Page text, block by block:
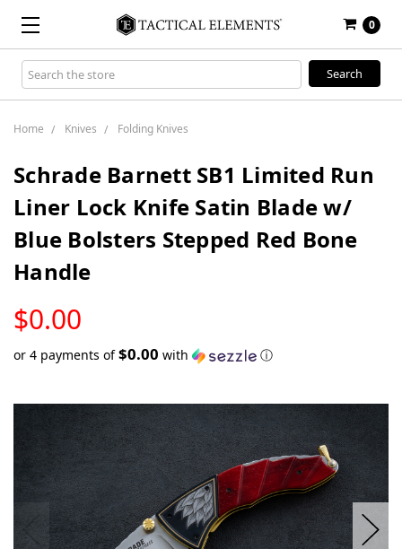
0
Search
Keyword:
Home Knives Folding Knives
Schrade Barnett SB1 Limited Run
Liner Lock Knife Satin Blade w/
Blue Bolsters Stepped Red Bone
Handle
$0.00
STOCK
or 4 payments of$0.00 with ⓘ
stock